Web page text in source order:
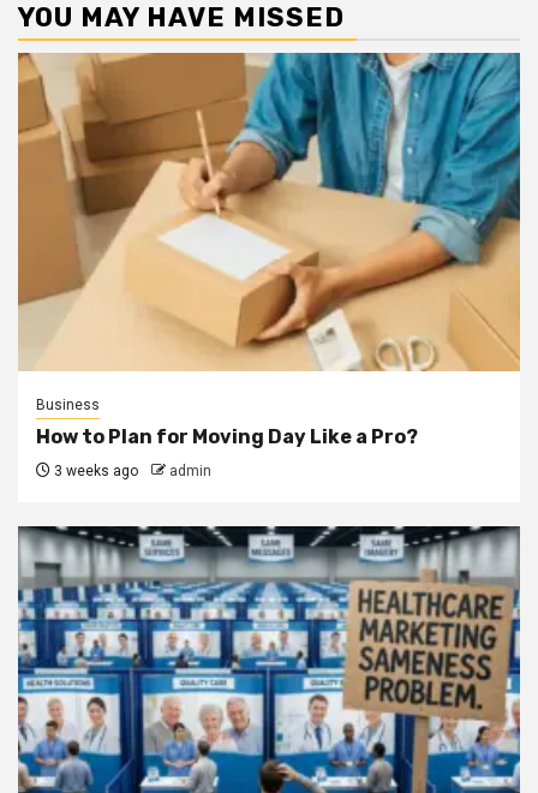
YOU MAY HAVE MISSED
Business
How to Plan for Moving Day Like a Pro?
3 weeks ago admin